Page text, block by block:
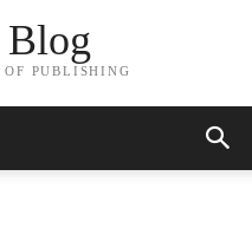
OF PUBLISHING